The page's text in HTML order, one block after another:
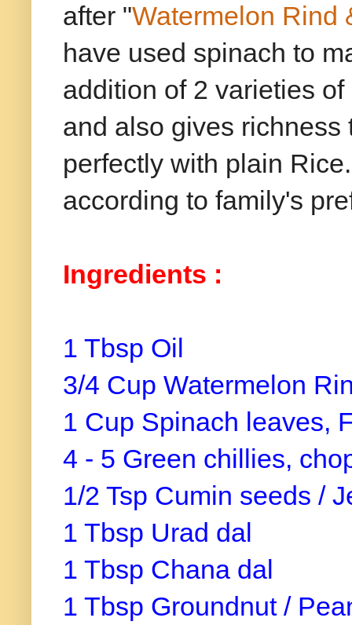
after "Watermelon Rind
have used spinach to
addition of 2 varieties
and also gives richness
perfectly with plain
according to family's
Ingredients :
1 Tbsp Oil
3/4 Cup Watermelon
1 Cup Spinach leaves,
4 - 5 Green chillies,
1/2 Tsp Cumin seeds /
1 Tbsp Urad dal
1 Tbsp Chana dal
1 Tbsp Groundnut /